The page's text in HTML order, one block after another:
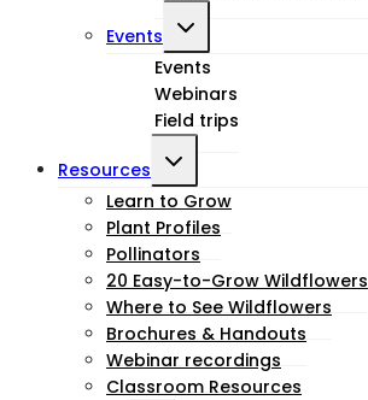
Events
Toggle
child
menu
Events
Webinars
Field trips
Resources
Toggle
child
menu
Learn to Grow
Plant Profiles
Pollinators
20 Easy-to-Grow Wildflowers
Where to See Wildflowers
Brochures & Handouts
Webinar recordings
Classroom Resources